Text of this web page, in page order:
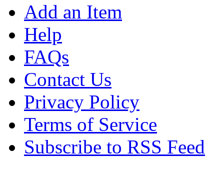
Add an Item
Help
FAQs
Contact Us
Privacy Policy
Terms of Service
Subscribe to RSS Feed